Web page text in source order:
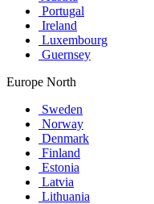
Portugal
Ireland
Luxembourg
Guernsey
Europe North
Sweden
Norway
Denmark
Finland
Estonia
Latvia
Lithuania